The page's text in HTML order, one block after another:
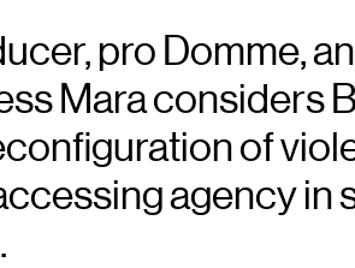
pro Domme,
Mara considers
of
agency in